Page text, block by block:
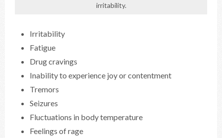
irritability.
Irritability
Fatigue
Drug cravings
Inability to experience joy or contentment
Tremors
Seizures
Fluctuations in body temperature
Feelings of rage